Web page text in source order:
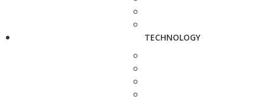
TECHNOLOGY